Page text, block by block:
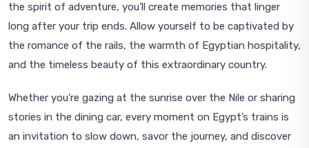
the spirit of adventure, you’ll create memories that linger
long after your trip ends. Allow yourself to be captivated by
the romance of the rails, the warmth of Egyptian hospitality,
and the timeless beauty of this extraordinary country.
Whether you’re gazing at the sunrise over the Nile or sharing
stories in the dining car, every moment on Egypt’s trains is
an invitation to slow down, savor the journey, and discover